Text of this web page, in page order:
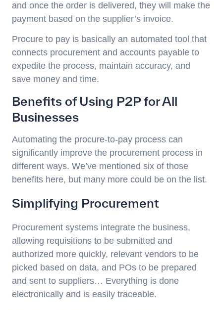
and once the order is delivered, they will make the
payment based on the supplier’s invoice.
Procure to pay is basically an automated tool that
connects procurement and accounts payable to
expedite the process, maintain accuracy, and
save money and time.
Benefits of Using P2P for All
Businesses
Automating the procure-to-pay process can
significantly improve the procurement process in
different ways. We’ve mentioned six of those
benefits here, but many more could be on the list.
Simplifying Procurement
Procurement systems integrate the business,
allowing requisitions to be submitted and
authorized more quickly, relevant vendors to be
picked based on data, and POs to be prepared
and sent to suppliers… Everything is done
electronically and is easily traceable.